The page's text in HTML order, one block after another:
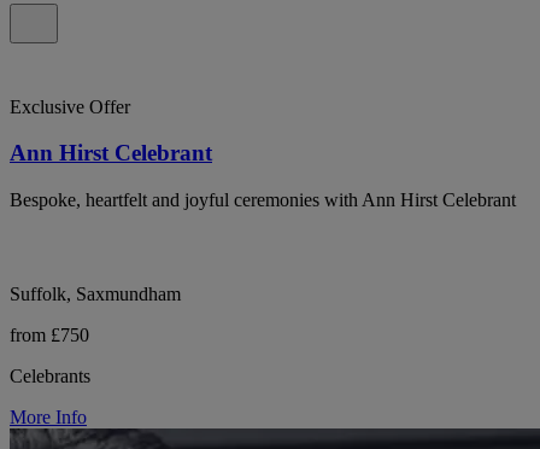
Exclusive Offer
Ann Hirst Celebrant
Bespoke, heartfelt and joyful ceremonies with Ann Hirst Celebrant
Suffolk, Saxmundham
from £750
Celebrants
More Info